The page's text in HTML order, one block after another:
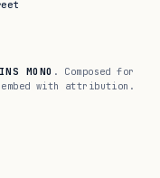
MONO . Composed for
embed with attribution.